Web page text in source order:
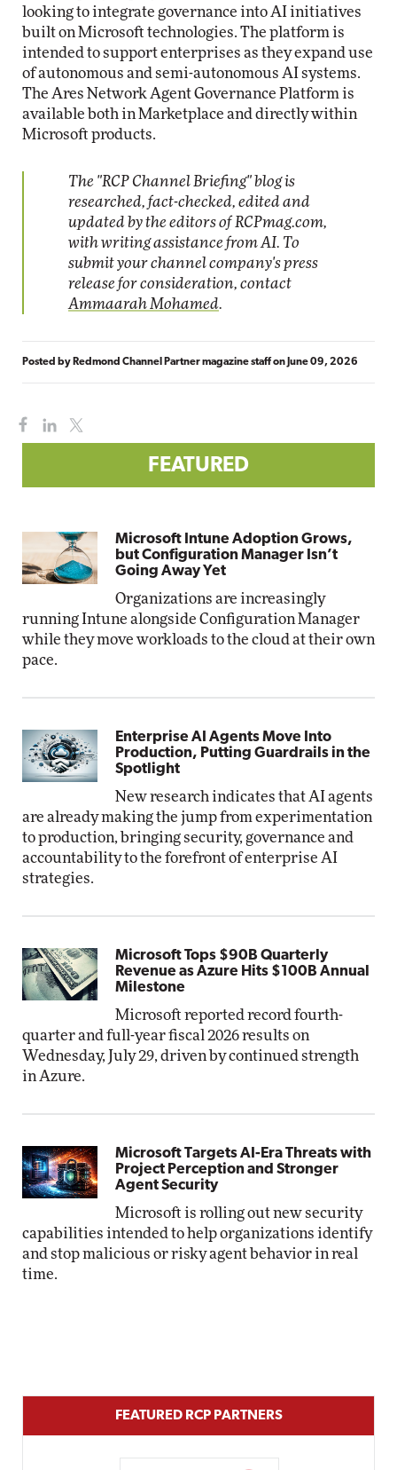
looking to integrate governance into AI initiatives
built on Microsoft technologies. The platform is
intended to support enterprises as they expand use
of autonomous and semi-autonomous AI systems.
The Ares Network Agent Governance Platform is
available both in Marketplace and directly within
Microsoft products.
The "RCP Channel Briefing" blog is
researched, fact-checked, edited and
updated by the editors of RCPmag.com,
with writing assistance from AI. To
submit your channel company's press
release for consideration, contact
Ammaarah Mohamed.
Posted by Redmond Channel Partner magazine staffon June 09, 2026
FEATURED
Microsoft Intune Adoption Grows,
but Configuration Manager Isn’t
Going Away Yet
Organizations are increasingly
running Intune alongside Configuration Manager
while they move workloads to the cloud at their own
pace.
Enterprise AI Agents Move Into
Production, Putting Guardrails in the
Spotlight
New research indicates that AI agents
are already making the jump from experimentation
to production, bringing security, governance and
accountability to the forefront of enterprise AI
strategies.
Microsoft Tops $90B Quarterly
Revenue as Azure Hits $100B Annual
Milestone
Microsoft reported record fourth-
quarter and full-year fiscal 2026 results on
Wednesday, July 29, driven by continued strength
in Azure.
Microsoft Targets AI-Era Threats with
Project Perception and Stronger
Agent Security
Microsoft is rolling out new security
capabilities intended to help organizations identify
and stop malicious or risky agent behavior in real
time.
FEATURED RCP PARTNERS